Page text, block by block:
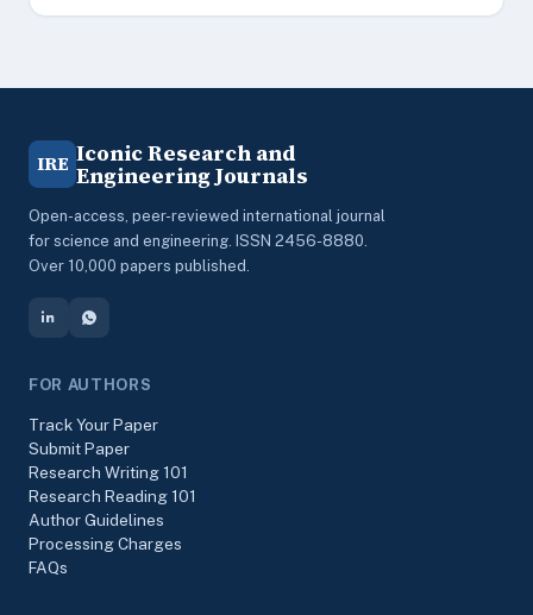
IRE Iconic Research and
Engineering Journals
Open-access, peer-reviewed international journal
for science and engineering. ISSN 2456-8880.
Over 10,000 papers published.
FOR AUTHORS
Track Your Paper
Submit Paper
Research Writing 101
Research Reading 101
Author Guidelines
Processing Charges
FAQs